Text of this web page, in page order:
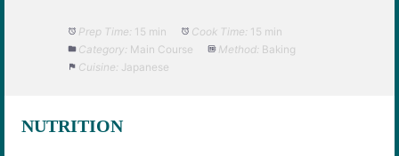
Prep Time: 15 min Cook Time: 15 min
Category: Main Course Method: Baking
Cuisine: Japanese
NUTRITION